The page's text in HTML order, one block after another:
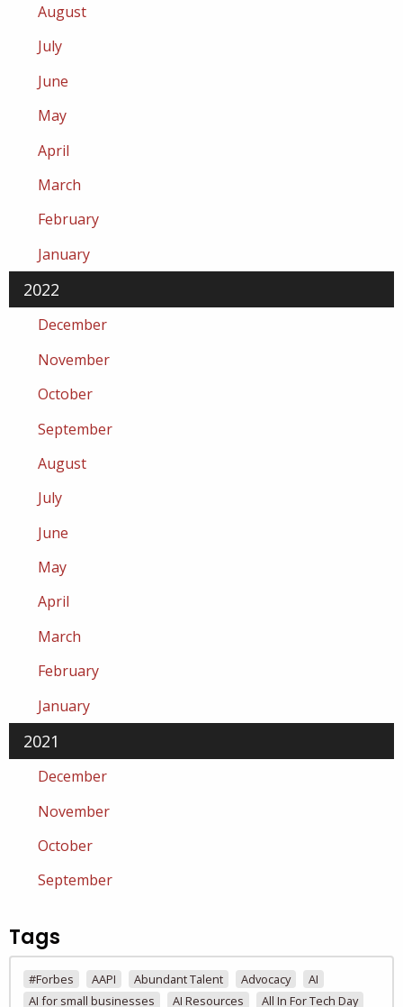
August
July
June
May
April
March
February
January
2022
December
November
October
September
August
July
June
May
April
March
February
January
2021
December
November
October
September
Tags
#Forbes AAPI Abundant Talent Advocacy
AI
AI for small businesses
AI Resources
All In For Tech Day